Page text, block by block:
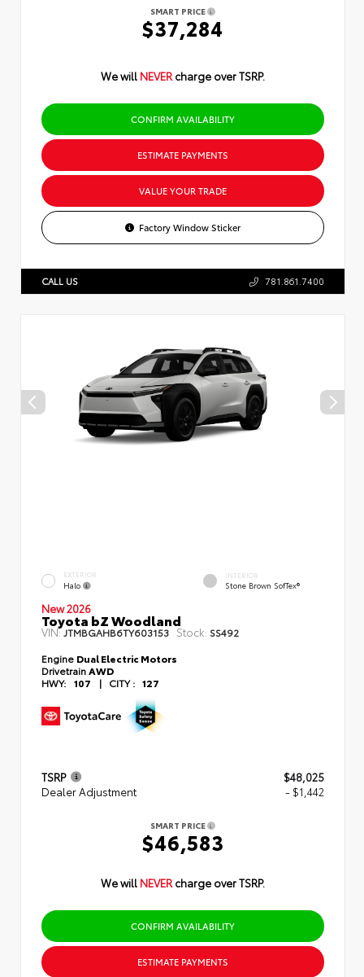
SMART PRICE
$37,284
We will NEVER charge over TSRP.
CONFIRM AVAILABILITY
ESTIMATE PAYMENTS
VALUE YOUR TRADE
Factory Window Sticker
CALL US 781.861.7400
EXTERIOR
Halo
INTERIOR
Stone Brown SofTex®
New 2026
Toyota bZ Woodland
VIN:JTMBGAHB6TY603153 Stock: SS492
Engine Dual Electric Motors
DrivetrainAWD
HWY: 107 | CITY : 127
TSRP
$48,025
Dealer Adjustment
- $1,442
SMART PRICE
$46,583
We will NEVER charge over TSRP.
CONFIRM AVAILABILITY
ESTIMATE PAYMENTS